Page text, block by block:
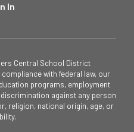
In
Central School District
with federal law, our
programs, employment
against any person
religion, national origin, age, or